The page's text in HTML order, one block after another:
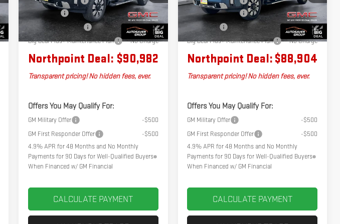
In Stock Ext. Int.
Bonus Cash
-$2,000
Autosaver Discount*
-$1,072
Big Deal Plus+ Maintenance Plan
No Charge
Northpoint Deal: $90,982
Transparent pricing! No hidden fees, ever.
Offers You May Qualify For:
GM Military Offer
-$500
GM First Responder Offer
-$500
4.9% APR for 48 Months and No Monthly
Payments for 90 Days for Well-Qualified Buyers
When Financed w/ GM Financial
CALCULATE PAYMENT
In Stock Ext. Int.
Autosaver Discount
-$2,500
Bonus Cash
-$2,000
Big Deal Plus+ Maintenance Plan
No Charge
Northpoint Deal: $88,904
Transparent pricing! No hidden fees, ever.
Offers You May Qualify For:
GM Military Offer
-$500
GM First Responder Offer
-$500
4.9% APR for 48 Months and No Monthly
Payments for 90 Days for Well-Qualified Buyers
When Financed w/ GM Financial
CALCULATE PAYMENT